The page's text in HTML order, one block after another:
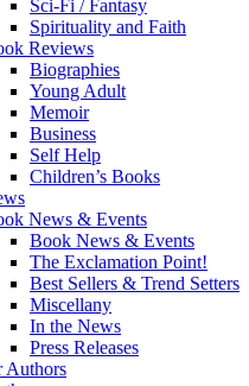
Sci-Fi / Fantasy
Spirituality and Faith
Reviews
Biographies
Young Adult
Memoir
Business
Self Help
Children’s Books
News & Events
Book News & Events
The Exclamation Point!
Best Sellers & Trend Setters
Miscellany
In the News
Press Releases
Authors